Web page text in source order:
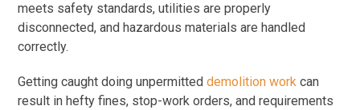
meets safety standards, utilities are properly
disconnected, and hazardous materials are handled
correctly.
Getting caught doing unpermitteddemolition work can
result in hefty fines, stop-work orders, and requirements